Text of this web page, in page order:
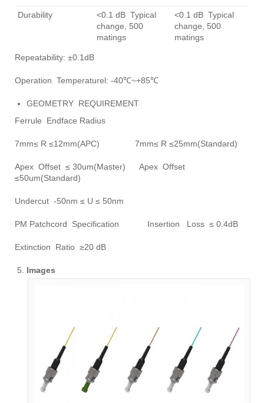
Durability
<0.1 dB Typical
change, 500
matings
<0.1 dB Typical
change, 500
matings
Repeatability: ±0.1dB
Operation Temperaturel: -40℃~+85℃
GEOMETRY REQUIREMENT
Ferrule Endface Radius
7mm≤ R ≤12mm(APC) 7mm≤ R ≤25mm(Standard)
Apex Offset ≤ 30um(Master) Apex Offset
≤50um(Standard)
Undercut -50nm ≤ U ≤ 50nm
PM Patchcord Specification Insertion Loss ≤ 0.4dB
Extinction Ratio ≥20 dB
Images